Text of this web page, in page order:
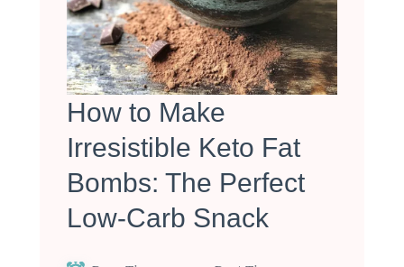
How to Make
Irresistible Keto Fat
Bombs: The Perfect
Low-Carb Snack